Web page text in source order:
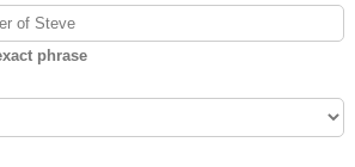
phrase